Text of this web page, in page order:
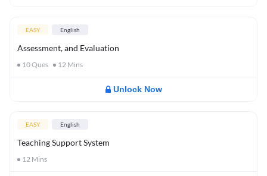
EASY English
Assessment, and Evaluation
10Ques 12 Mins
Unlock Now
EASY English
Teaching Support System
12 Mins